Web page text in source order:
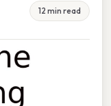
12 min read